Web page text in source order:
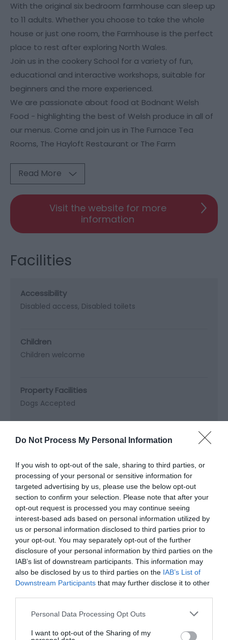
Do Not Process My Personal Information
If you wish to opt-out of the sale, sharing to third parties, or
processing of your personal or sensitive information for
targeted advertising by us, please use the below opt-out
section to confirm your selection. Please note that after your
opt-out request is processed you may continue seeing
interest-based ads based on personal information utilized by
us or personal information disclosed to third parties prior to
your opt-out. You may separately opt-out of the further
disclosure of your personal information by third parties on the
IAB’s list of downstream participants. This information may
also be disclosed by us to third parties on the IAB’s List of
Downstream Participants that may further disclose it to other
Please note that this website/app uses one or more Google
not limited to your visit or usage behaviour. You may click to
Personal Data Processing Opt Outs
I want to opt-out of the Sharing of my
With the original six bedroom farmhouse can sleep up
to 11 adults. Whether you choose to take the whole
house or just one room, the Farmhouse is the perfect
place to rest after exploring North Wales.
Join us in the cookery School for a variety of fun,
educational and interactive workshops, suitable for
beginners and the more experienced.
We are passionate about food at Bodnant Welsh
Food - highlighting the best of Welsh produce in all of
our menus. Come and join us in The Furnace Tea
Rooms, The Hayloft Restaurant or The Farm
Read More
Visit the website for more
information
Facilities
Accessibility
Disabled access Disabled toilets
Children
Children welcome
Property Facilities
Dogs Accepted
Target Markets
Map & Directions Map Link
View Map and Directions
What's Nearby